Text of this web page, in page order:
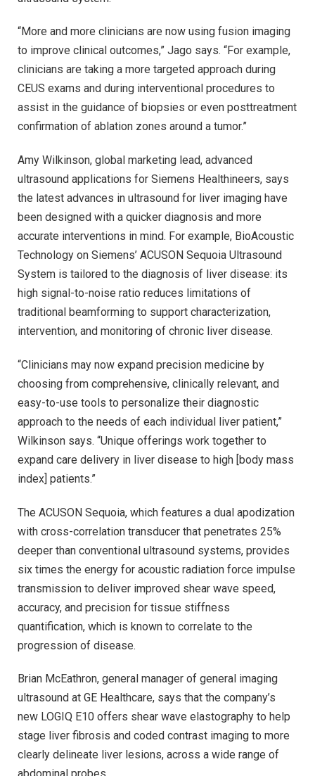
“More and more clinicians are now using fusion imaging
to improve clinical outcomes,” Jago says. “For example,
clinicians are taking a more targeted approach during
CEUS exams and during interventional procedures to
assist in the guidance of biopsies or even posttreatment
confirmation of ablation zones around a tumor.”
Amy Wilkinson, global marketing lead, advanced
ultrasound applications for Siemens Healthineers, says
the latest advances in ultrasound for liver imaging have
been designed with a quicker diagnosis and more
accurate interventions in mind. For example, BioAcoustic
Technology on Siemens’ ACUSON Sequoia Ultrasound
System is tailored to the diagnosis of liver disease: its
high signal-to-noise ratio reduces limitations of
traditional beamforming to support characterization,
intervention, and monitoring of chronic liver disease.
“Clinicians may now expand precision medicine by
choosing from comprehensive, clinically relevant, and
easy-to-use tools to personalize their diagnostic
approach to the needs of each individual liver patient,”
Wilkinson says. “Unique offerings work together to
expand care delivery in liver disease to high [body mass
index] patients.”
The ACUSON Sequoia, which features a dual apodization
with cross-correlation transducer that penetrates 25%
deeper than conventional ultrasound systems, provides
six times the energy for acoustic radiation force impulse
transmission to deliver improved shear wave speed,
accuracy, and precision for tissue stiffness
quantification, which is known to correlate to the
progression of disease.
Brian McEathron, general manager of general imaging
ultrasound at GE Healthcare, says that the company’s
new LOGIQ E10 offers shear wave elastography to help
stage liver fibrosis and coded contrast imaging to more
clearly delineate liver lesions, across a wide range of